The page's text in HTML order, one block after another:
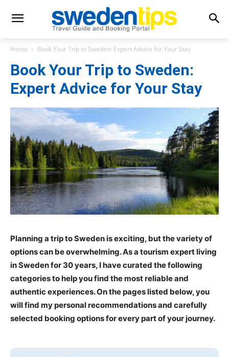
Home Book Your Trip to Sweden: Expert Advice for Your Stay
Book Your Trip to Sweden:
Expert Advice for Your Stay
Planning a trip to Sweden is exciting, but the variety of
options can be overwhelming. As a tourism expert living
in Sweden for 30 years, I have curated the following
categories to help you find the most reliable and
authentic experiences. On the pages listed below, you
will find my personal recommendations and carefully
selected booking options for every part of your journey.